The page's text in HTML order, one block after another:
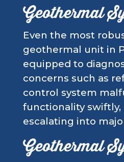
Geothermal
Even the most
geothermal unit in
equipped to
concerns such as
control system
functionality
escalating into
Geothermal